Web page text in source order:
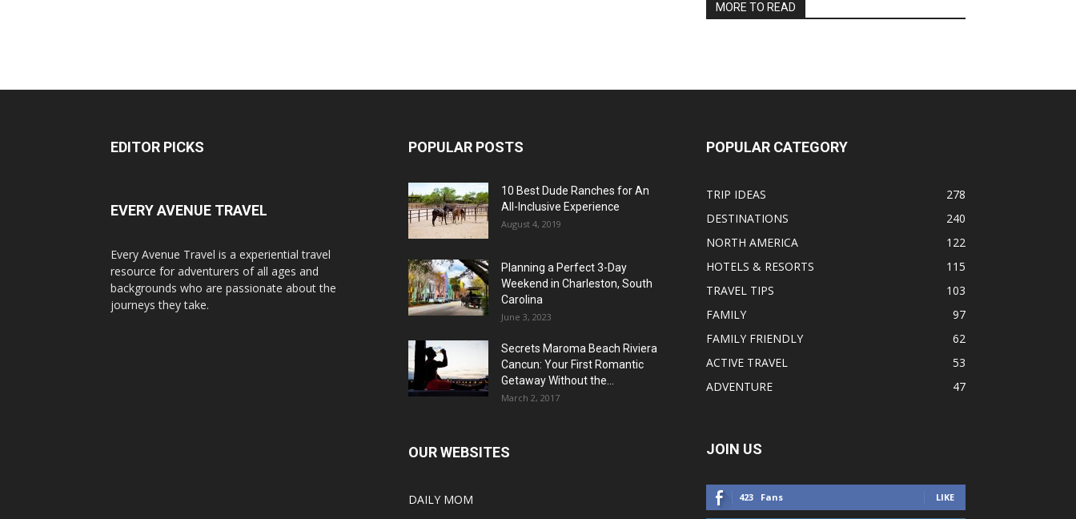
MORE TO READ
EDITOR PICKS
EVERY AVENUE TRAVEL
Every Avenue Travel is a experiential travel
resource for adventurers of all ages and
backgrounds who are passionate about the
journeys they take.
POPULAR POSTS
10 Best Dude Ranches for An
All-Inclusive Experience
August 4, 2019
Planning a Perfect 3-Day
Weekend in Charleston, South
Carolina
June 3, 2023
Secrets Maroma Beach Riviera
Cancun: Your First Romantic
Getaway Without the...
March 2, 2017
OUR WEBSITES
DAILY MOM
POPULAR CATEGORY
TRIP IDEAS
278
DESTINATIONS
240
NORTH AMERICA
122
HOTELS & RESORTS
115
TRAVEL TIPS
103
FAMILY
97
FAMILY FRIENDLY
62
ACTIVE TRAVEL
53
ADVENTURE
47
JOIN US
423 Fans LIKE